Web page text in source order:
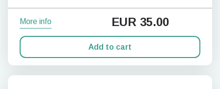
More info EUR 35.00
Add to cart